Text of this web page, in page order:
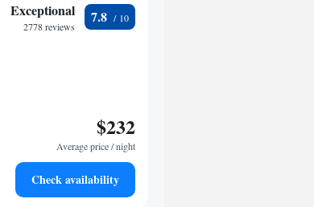
Exceptional
2778 reviews
7.8
$232
Average price / night
Check availability